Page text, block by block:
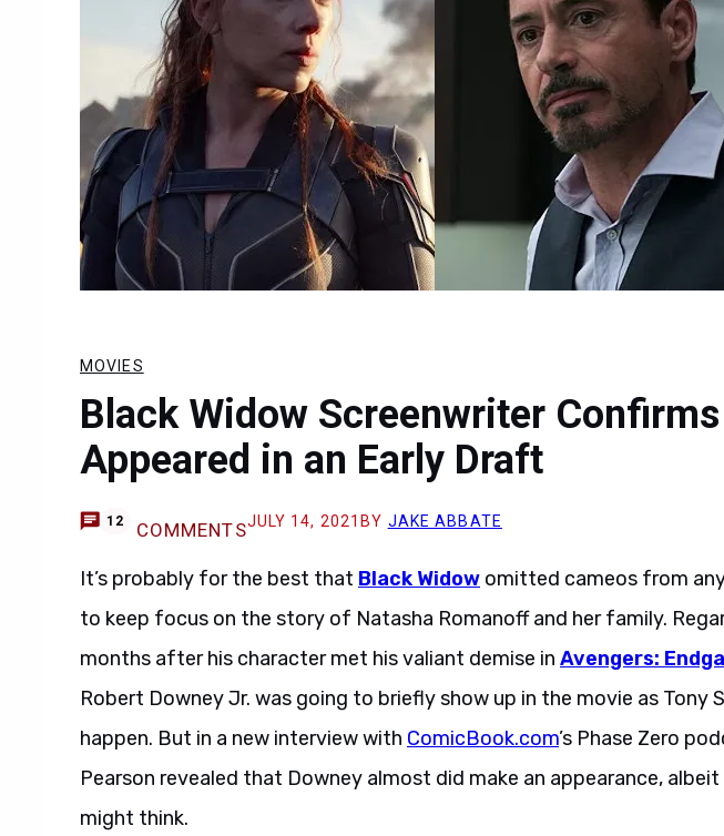
MOVIES
Black Widow Screenwriter
Appeared in an Early Draft
12 COMMENTSJULY 14, 2021 BY JAKE ABBATE
It’s probably for the best that Black Widow omitted cameos from
to keep focus on the story of Natasha Romanoff and her family.
months after his character met his valiant demise in Avengers:
Robert Downey Jr. was going to briefly show up in the movie as Tony
happen. But in a new interview with ComicBook.com’s Phase Zero
Pearson revealed that Downey almost did make an appearance,
might think.